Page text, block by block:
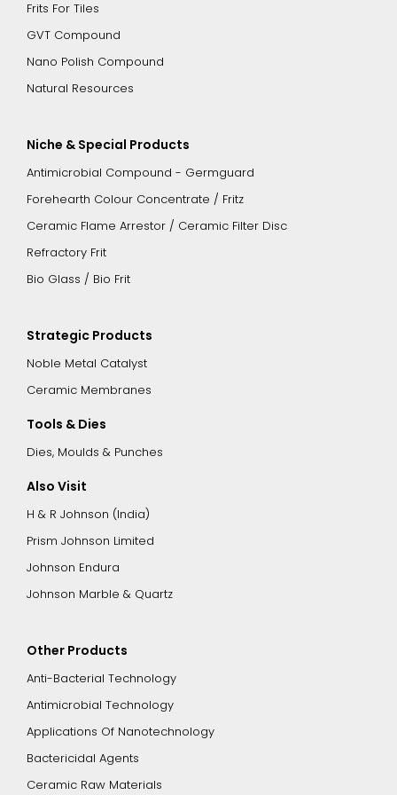
Frits For Tiles
GVT Compound
Nano Polish Compound
Natural Resources
Niche & Special Products
Antimicrobial Compound - Germguard
Forehearth Colour Concentrate / Fritz
Ceramic Flame Arrestor / Ceramic Filter Disc
Refractory Frit
Bio Glass / Bio Frit
Strategic Products
Noble Metal Catalyst
Ceramic Membranes
Tools & Dies
Dies, Moulds & Punches
Also Visit
H & R Johnson (India)
Prism Johnson Limited
Johnson Endura
Johnson Marble & Quartz
Other Products
Anti-Bacterial Technology
Antimicrobial Technology
Applications Of Nanotechnology
Bactericidal Agents
Ceramic Raw Materials